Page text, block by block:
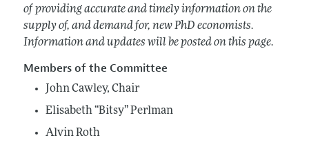
of providing accurate and timely information on the
supply of, and demand for, new PhD economists.
Information and updates will be posted on this page.
Members of the Committee
John Cawley, Chair
Elisabeth “Bitsy” Perlman
Alvin Roth